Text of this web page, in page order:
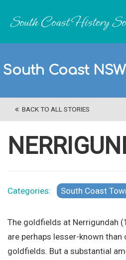
South Coast
BACK TO ALL STORIES
Categories: South Coast
The goldfields at Nerrigundah
are perhaps lesser-known than
goldfields. But a substantial
RecollectionS
'Extraordinary
Stories
History Categories
About Us
Contact
Site Search